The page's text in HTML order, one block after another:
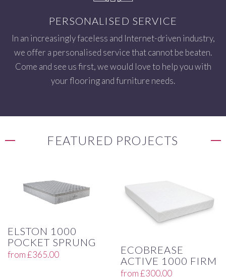
PERSONALISED SERVICE
In an increasingly faceless and Internet-driven industry,
we offer a personalised service that cannot be beaten.
Come and see us first, we would love to help you with
your flooring and furniture needs.
FEATURED PROJECTS
ELSTON 1000
POCKET SPRUNG
from£365.00
ECOBREASE
ACTIVE 1000 FIRM
from£300.00